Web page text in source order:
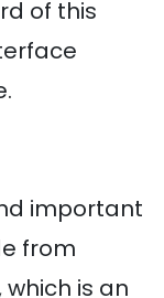
of this
important
from
is an